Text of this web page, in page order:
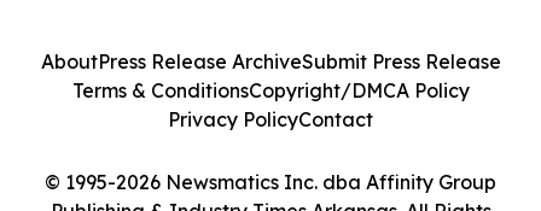
© 1995-2026 Newsmatics Inc. dba Affinity Group
AboutPress Release ArchiveSubmit Press Release
Terms & ConditionsCopyright/DMCA Policy
Privacy PolicyContact